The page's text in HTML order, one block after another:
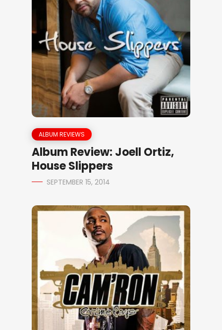
ALBUM REVIEWS
Album Review: Joell Ortiz,
House Slippers
SEPTEMBER 15, 2014